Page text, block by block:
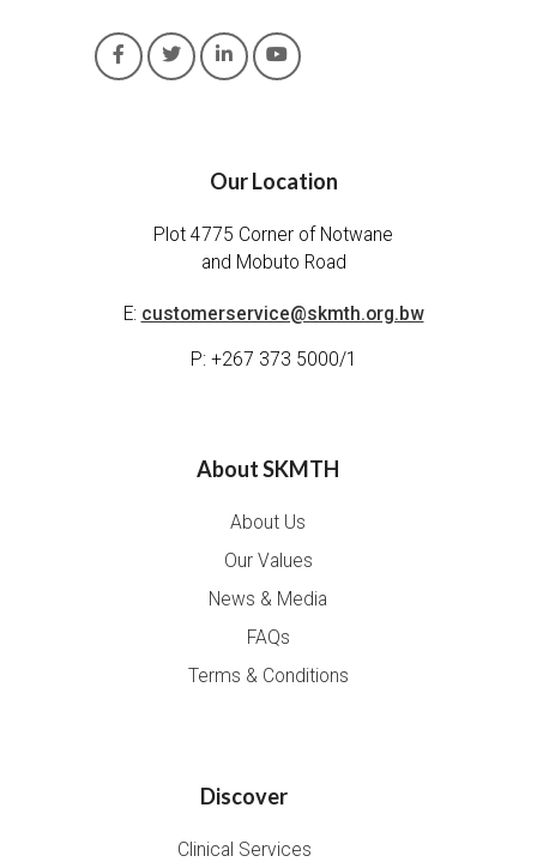
Our Location
Plot 4775 Corner of Notwane
and Mobuto Road
E: customerservice@skmth.org.bw
P: +267 373 5000/1
About SKMTH
About Us
Our Values
News & Media
FAQs
Terms & Conditions
Discover
Clinical Services